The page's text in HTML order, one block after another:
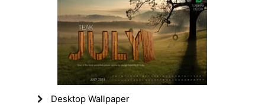
Desktop Wallpaper